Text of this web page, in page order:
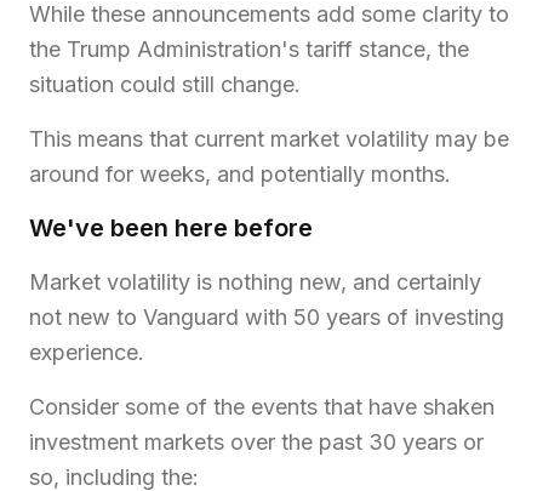
While these announcements add some clarity to
the Trump Administration's tariff stance, the
situation could still change.
This means that current market volatility may be
around for weeks, and potentially months.
We've been here before
Market volatility is nothing new, and certainly
not new to Vanguard with 50 years of investing
experience.
Consider some of the events that have shaken
investment markets over the past 30 years or
so, including the: